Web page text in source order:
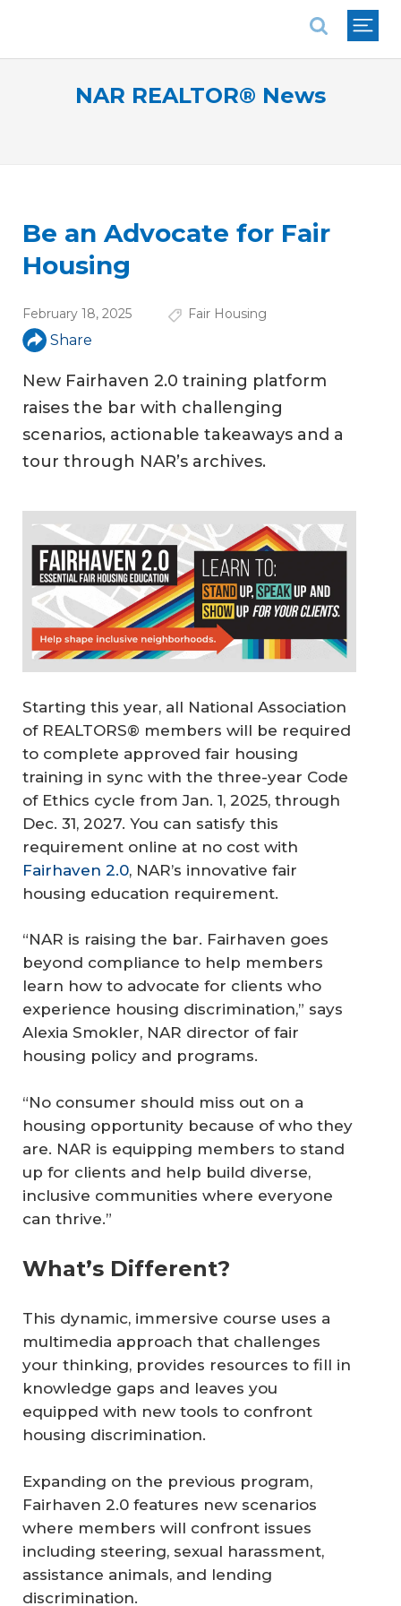
NAR REALTOR® News
Be an Advocate for Fair
Housing
February 18, 2025 Fair Housing
Share
New Fairhaven 2.0 training platform
raises the bar with challenging
scenarios, actionable takeaways and a
tour through NAR’s archives.
Starting this year, all National Association
of REALTORS® members will be required
to complete approved fair housing
training in sync with the three-year Code
of Ethics cycle from Jan. 1, 2025, through
Dec. 31, 2027. You can satisfy this
requirement online at no cost with
Fairhaven 2.0, NAR’s innovative fair
housing education requirement.
“NAR is raising the bar. Fairhaven goes
beyond compliance to help members
learn how to advocate for clients who
experience housing discrimination,” says
Alexia Smokler, NAR director of fair
housing policy and programs.
“No consumer should miss out on a
housing opportunity because of who they
are. NAR is equipping members to stand
up for clients and help build diverse,
inclusive communities where everyone
can thrive.”
What’s Different?
This dynamic, immersive course uses a
multimedia approach that challenges
your thinking, provides resources to fill in
knowledge gaps and leaves you
equipped with new tools to confront
housing discrimination.
Expanding on the previous program,
Fairhaven 2.0 features new scenarios
where members will confront issues
including steering, sexual harassment,
assistance animals, and lending
discrimination.